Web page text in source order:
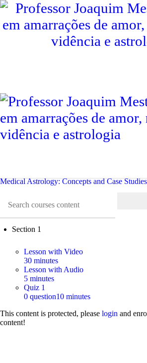
INÍCIO
PROFESSOR
SERVIÇOS
TESTEMUNHOS
LIVROS
BLOG
Medical Astrology: Concepts and Case Studies
Section 1
Lesson with Video
30 minutes
Lesson with Audio
5 minutes
Quiz 1
0 question10 minutes
This content is protected, please login and
content!